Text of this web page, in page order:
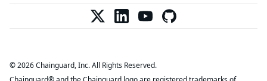
© 2026 Chainguard, Inc. All Rights Reserved.